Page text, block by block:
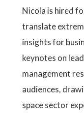
Nicola is hired
translate
insights for
keynotes on
management
audiences,
space sector